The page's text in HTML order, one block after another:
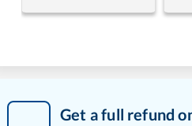
Get a full refund